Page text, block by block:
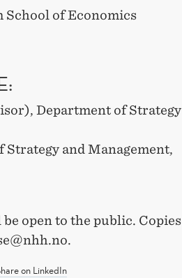
of Economics
Department of Strategy
and Management,
open to the public. Copies
on LinkedIn